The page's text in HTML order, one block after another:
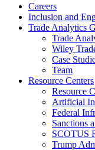
Careers
Inclusion and
Trade Analytics
Trade
Wiley
Case
Team
Resource Centers
Resource
Artificial
Federal
Sanctions
SCOTUS
Trump